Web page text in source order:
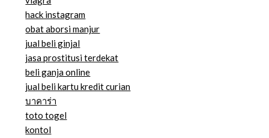
hack instagram
obat aborsi manjur
jual beli ginjal
jasa prostitusi terdekat
beli ganja online
jual beli kartu kredit curian
บาคาร่า
toto togel
kontol